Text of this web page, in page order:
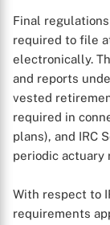
Final
required to file
electronically.
and reports
vested
required in
plans), and IRC
periodic actuary
With respect to
requirements